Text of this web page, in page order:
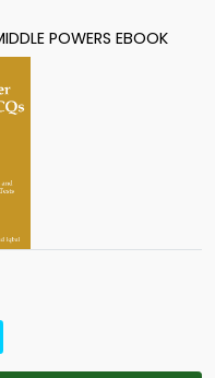
POWERS EBOOK